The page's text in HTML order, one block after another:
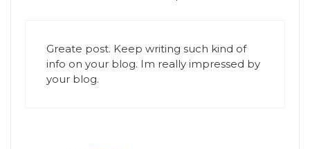
Greate post. Keep writing such kind of
info on your blog. Im really impressed by
your blog.